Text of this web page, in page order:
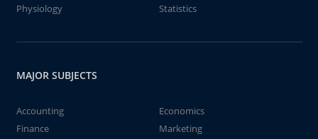
Physiology
Statistics
MAJOR SUBJECTS
Accounting
Economics
Finance
Marketing